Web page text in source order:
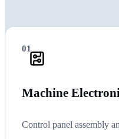
01
Machine
Control panel assembly